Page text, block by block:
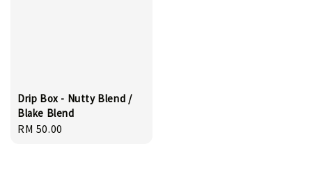
Drip Box - Nutty Blend /
Blake Blend
Regular
RM 50.00